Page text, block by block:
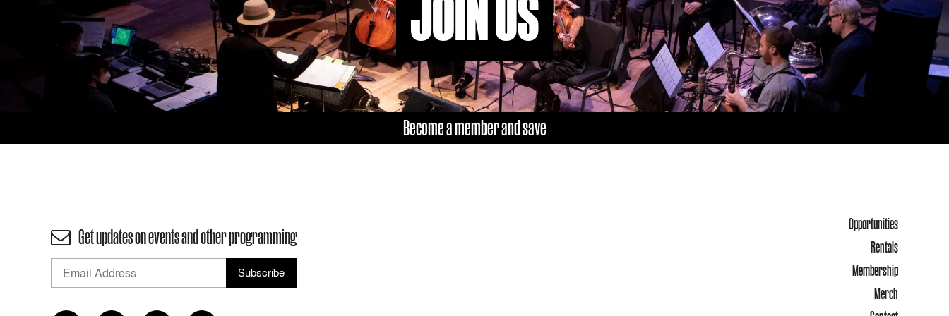
JOIN US
Become a member and save
Get updates on events and other programming
Opportunities
Rentals
Membership
Merch